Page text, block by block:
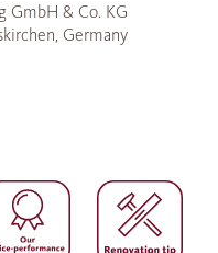
GmbH & Co. KG
Germany